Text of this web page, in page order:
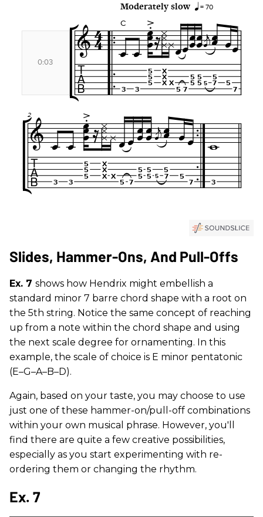
Slides, Hammer-Ons, And Pull-Offs
Ex. 7 shows how Hendrix might embellish a
standard minor 7 barre chord shape with a root on
the 5th string. Notice the same concept of reaching
up from a note within the chord shape and using
the next scale degree for ornamenting. In this
example, the scale of choice is E minor pentatonic
(E–G–A–B–D).
Again, based on your taste, you may choose to use
just one of these hammer-on/pull-off combinations
within your own musical phrase. However, you'll
find there are quite a few creative possibilities,
especially as you start experimenting with re-
ordering them or changing the rhythm.
Ex. 7